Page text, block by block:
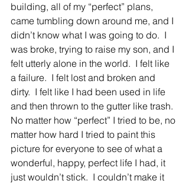
building, all of my “perfect” plans,
came tumbling down around me, and I
didn’t know what I was going to do.  I
was broke, trying to raise my son, and I
felt utterly alone in the world.  I felt like
a failure.  I felt lost and broken and
dirty.  I felt like I had been used in life
and then thrown to the gutter like trash.
No matter how “perfect” I tried to be, no
matter how hard I tried to paint this
picture for everyone to see of what a
wonderful, happy, perfect life I had, it
just wouldn’t stick.  I couldn’t make it